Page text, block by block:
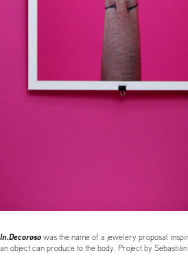
In.Decoroso was the name of a jewelery proposal
an object can produce to the body. Project by Sebastián